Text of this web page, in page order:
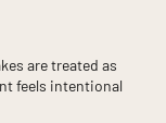
are treated as
feels intentional